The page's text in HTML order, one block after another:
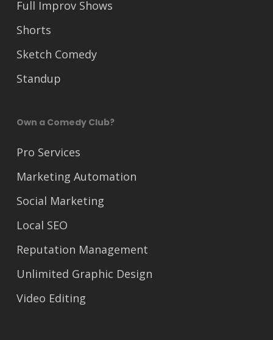
Full Improv Shows
Shorts
Sketch Comedy
Standup
Own a Comedy Club?
Pro Services
Marketing Automation
Social Marketing
Local SEO
Reputation Management
Unlimited Graphic Design
Video Editing